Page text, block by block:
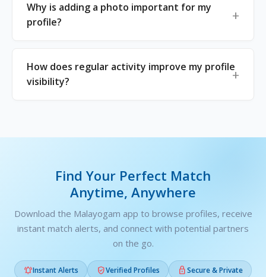
Why is adding a photo important for my
profile?
How does regular activity improve my profile
visibility?
Find Your Perfect Match
Anytime, Anywhere
Download the Malayogam app to browse profiles, receive
instant match alerts, and connect with potential partners
on the go.
Instant Alerts Verified Profiles Secure & Private